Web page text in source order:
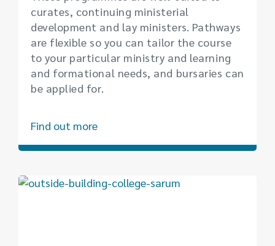
Find out more
curates, continuing ministerial
development and lay ministers. Pathways
are flexible so you can tailor the course
to your particular ministry and learning
and formational needs, and bursaries can
be applied for.